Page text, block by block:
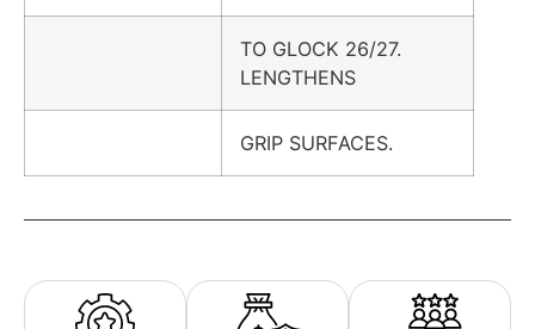
TO GLOCK 26/27.
LENGTHENS
GRIP SURFACES.